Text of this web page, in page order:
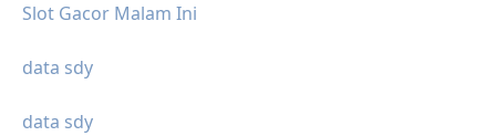
Slot Gacor Malam Ini
data sdy
data sdy